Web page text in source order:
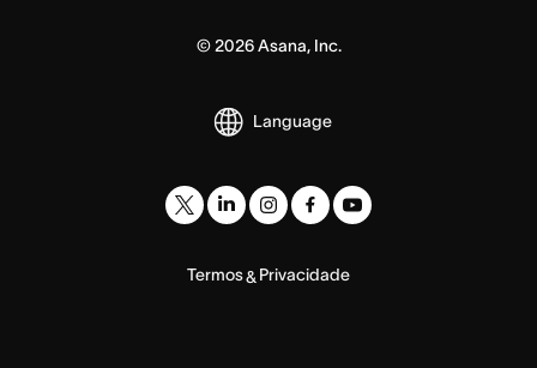
©2026Asana, Inc.
Language
Termos&Privacidade